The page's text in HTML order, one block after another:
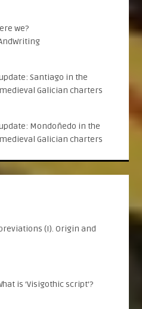
we?
Santiago in the
Galician charters
Mondoñedo in the
Galician charters
(I). Origin and
is ‘Visigothic script’?